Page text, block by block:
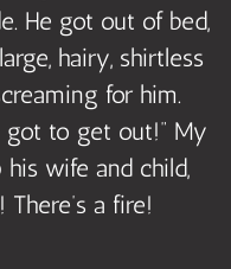
He got out of bed,
hairy, shirtless
for him.
got to get out!” My
wife and child,
There’s a fire!